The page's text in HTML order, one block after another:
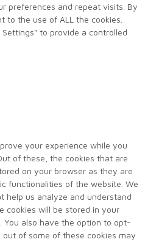
preferences and repeat visits. By
to the use of ALL the cookies.
to provide a controlled
your experience while you
of these, the cookies that are
on your browser as they are
functionalities of the website. We
help us analyze and understand
cookies will be stored in your
You also have the option to opt-
of some of these cookies may